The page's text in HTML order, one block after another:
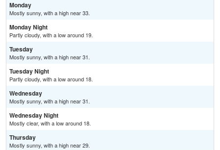
Monday
Mostly sunny, with a high near 33.
Monday Night
Partly cloudy, with a low around 19.
Tuesday
Mostly sunny, with a high near 31.
Tuesday Night
Partly cloudy, with a low around 18.
Wednesday
Mostly sunny, with a high near 31.
Wednesday Night
Mostly clear, with a low around 18.
Thursday
Mostly sunny, with a high near 29.